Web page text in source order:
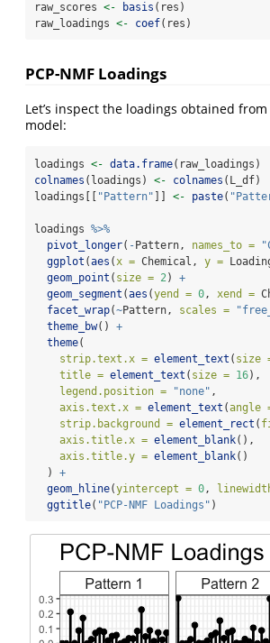
raw_scores <- basis (res)
raw_loadings <- coef(res)
PCP-NMF Loadings
Let’s inspect the loadings obtained from
model:
loadings <- data.frame(raw_loadings)
colnames (loadings) <- colnames (L_df)
loadings[[
"Pattern" <- paste(
loadings %>%
pivot_longer( - Pattern, names_to =
ggplot (aes (x = Chemical, y =
geom_point ( size = 2) +
geom_segment (aes (yend = 0, xend =
facet_wrap(~Pattern, scales =
theme_bw() +
theme(
strip.text.x = element_text ( size
title = element_text ( size = 16),
legend.position =
"none" ,
axis.text.x = element_text (angle
strip.background = element_rect (
axis.title.x = element_blank(),
axis.title.y = element_blank()
  )
+
geom_hline(yintercept = 0,
ggtitle( "PCP-NMF Loadings" )